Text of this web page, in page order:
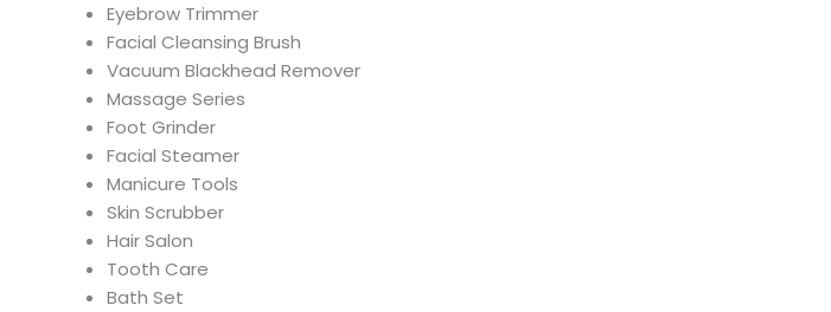
Eyebrow Trimmer
Facial Cleansing Brush
Vacuum Blackhead Remover
Massage Series
Foot Grinder
Facial Steamer
Manicure Tools
Skin Scrubber
Hair Salon
Tooth Care
Bath Set